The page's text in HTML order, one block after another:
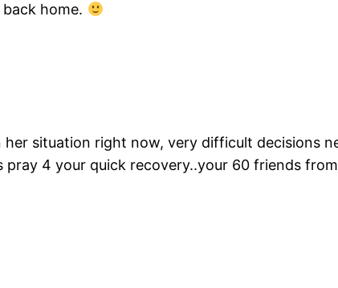
home.
situation right now, very difficult decisions
pray 4 your quick recovery..your 60 friends